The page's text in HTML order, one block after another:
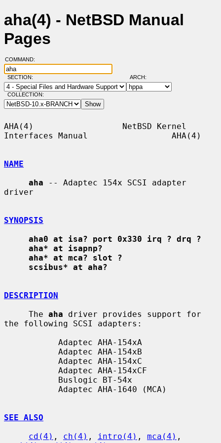
aha(4) - NetBSD Manual
Pages
COMMAND:
SECTION: ARCH:
COLLECTION:
AHA(4)                  NetBSD Kernel
Interfaces Manual                 AHA(4)
NAME
aha -- Adaptec 154x SCSI adapter
driver
SYNOPSIS
aha0 at isa? port 0x330 irq ? drq ?
aha* at isapnp?
aha* at mca? slot ?
scsibus* at aha?
DESCRIPTION
     The
aha driver provides support for
the following SCSI adapters:
SEE ALSO
cd(4) , ch(4) , intro(4) , mca(4)